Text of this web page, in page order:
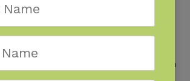
and helpful information.
upon an animal track or actually see
mammals is a thrill. Learn to
the northwestern United States. With Stan
guide, mammal identification is simple